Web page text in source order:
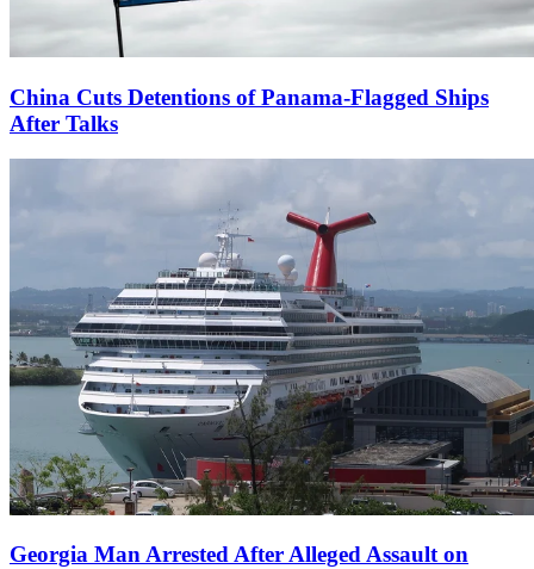
China Cuts Detentions of Panama-Flagged Ships
After Talks
Georgia Man Arrested After Alleged Assault on